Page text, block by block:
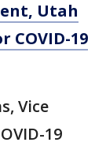
Utah
COVID-19
Vice
19